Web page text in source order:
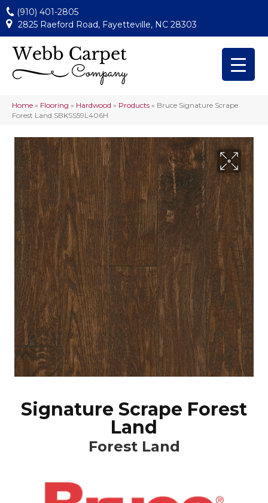
(910) 401-2805
2825 Raeford Road, Fayetteville, NC 28303
Home » Flooring » Hardwood » Products » Bruce Signature Scrape
Forest Land SBKSS59L406H
Signature Scrape Forest
Land
Forest Land